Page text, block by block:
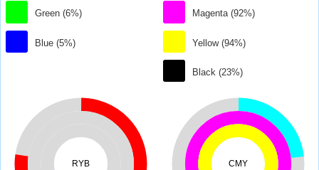
Green (6%)
Blue (5%)
Magenta (92%)
Yellow (94%)
Black (23%)
RYB CMY